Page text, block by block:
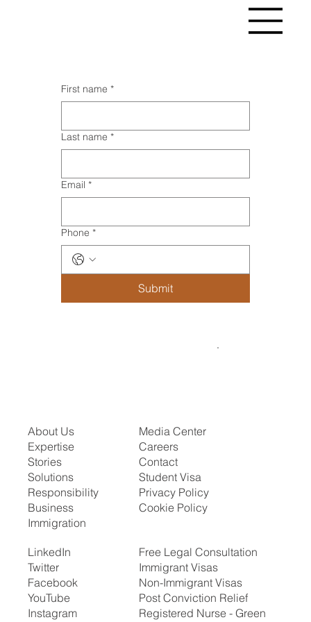
First name *
Last name *
Email *
Phone *
Submit
About Us
Expertise
Stories
Solutions
Responsibility
Business
Immigration
Media Center
Careers
Contact
Student Visa
Privacy Policy
Cookie Policy
Free Legal Consultation
Immigrant Visas
Non-Immigrant Visas
Post Conviction Relief
Registered Nurse - Green
LinkedIn
Twitter
Facebook
YouTube
Instagram